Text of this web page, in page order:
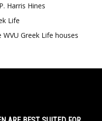
Harris Hines
Life
Greek Life houses